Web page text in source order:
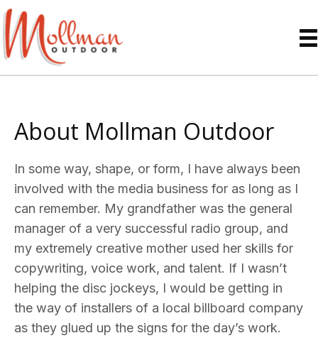
About Mollman Outdoor
In some way, shape, or form, I have always been
involved with the media business for as long as I
can remember. My grandfather was the general
manager of a very successful radio group, and
my extremely creative mother used her skills for
copywriting, voice work, and talent. If I wasn’t
helping the disc jockeys, I would be getting in
the way of installers of a local billboard company
as they glued up the signs for the day’s work.